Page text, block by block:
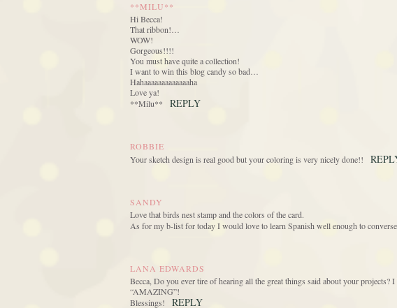
**MILU**
Hi Becca!
That ribbon!…
WOW!
Gorgeous!!!!
You must have quite a collection!
I want to win this blog candy so bad…
Hahaaaaaaaaaaaaaha
Love ya!
**Milu**
REPLY
ROBBIE
Your sketch design is real good but your coloring is very nicely done!!
SANDY
Love that birds nest stamp and the colors of the card.
As for my b-list for today I would love to learn Spanish well enough to
LANA EDWARDS
Becca, Do you ever tire of hearing all the great things said about your
“AMAZING”!
Blessings!
REPLY